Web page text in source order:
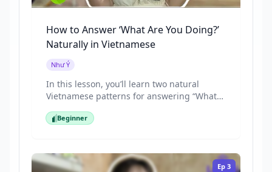
How to Answer ‘What Are You Doing?’
Naturally in Vietnamese
Như Ý
In this lesson, you’ll learn two natural
Vietnamese patterns for answering “What
action” and the more casual “Đang + action”
examples, casual expressions, and a short
listening section so you can recognize
Beginner
Beginner
Ep 3